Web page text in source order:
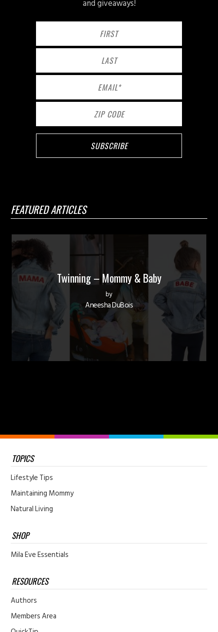
and giveaways!
FEATURED ARTICLES
Twinning – Mommy & Baby
by
Aneesha DuBois
TOPICS
Lifestyle Tips
Maintaining Mommy
Natural Living
SHOP
Mila Eve Essentials
RESOURCES
Authors
Members Area